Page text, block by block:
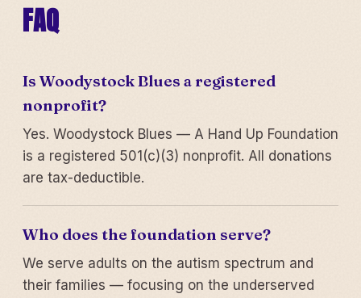
FAQ
Is Woodystock Blues a registered
nonprofit?
Yes. Woodystock Blues — A Hand Up Foundation
is a registered 501(c)(3) nonprofit. All donations
are tax-deductible.
Who does the foundation serve?
We serve adults on the autism spectrum and
their families — focusing on the underserved